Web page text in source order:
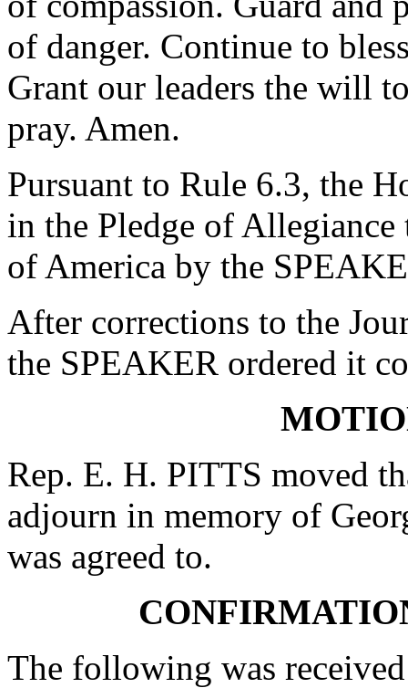
of danger. Continue to
Grant our leaders the will
pray. Amen.
Pursuant to Rule 6.3, the
in the Pledge of
of America by the
After corrections to the
the SPEAKER ordered it
Rep. E. H. PITTS moved
adjourn in memory of
was agreed to.
The following was